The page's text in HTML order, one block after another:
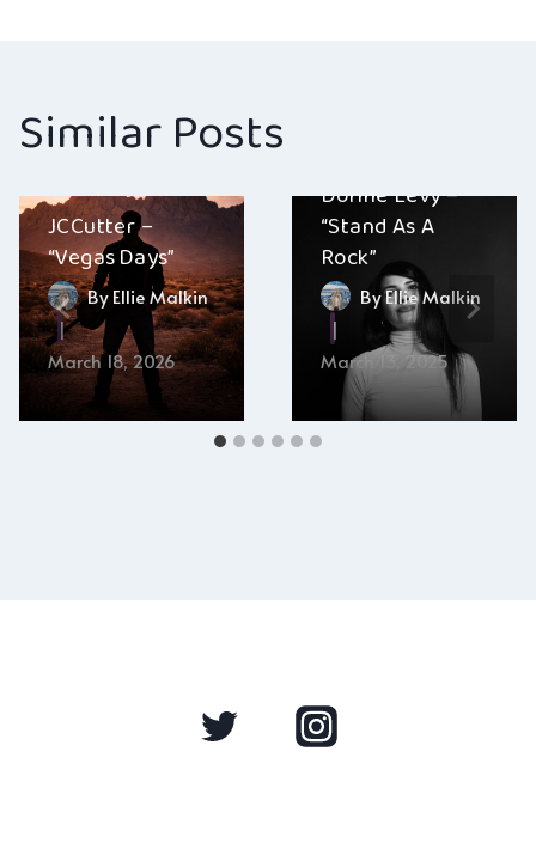
Similar Posts
JCCutter –
“Vegas Days”
ByEllie Malkin
March 18, 2026
Dorine Levy –
“Stand As A
Rock”
ByEllie Malkin
March 13, 2025